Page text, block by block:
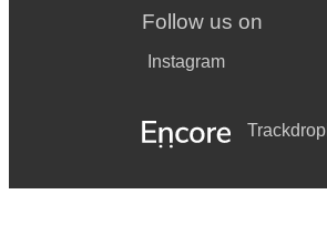
Follow us on
Instagram
Trackdrop